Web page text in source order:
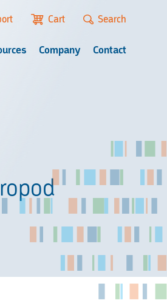
Company Contact
Cart Search